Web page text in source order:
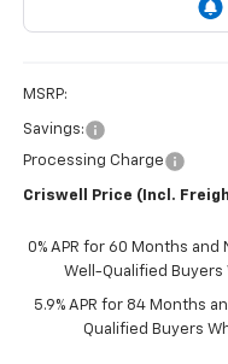
MSRP:
Savings:
Processing Charge
Criswell Price (Incl.
0% APR for 60 Months
Well-Qualified Buyers
5.9% APR for 84 Months
Qualified Buyers